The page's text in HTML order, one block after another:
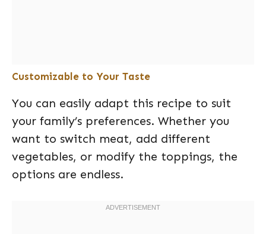
Customizable to Your Taste
You can easily adapt this recipe to suit
your family’s preferences. Whether you
want to switch meat, add different
vegetables, or modify the toppings, the
options are endless.